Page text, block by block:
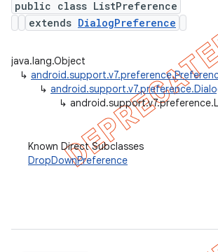
public class ListPreference
extends DialogPreference
java.lang.Object
↳
↳
↳
Known Direct Subclasses
DropDownPreference